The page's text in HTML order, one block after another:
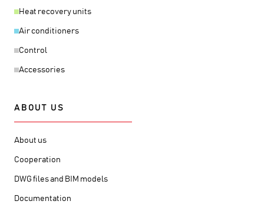
Heat recovery units
Air conditioners
Control
Accessories
ABOUT US
About us
Cooperation
DWG files and BIM models
Documentation